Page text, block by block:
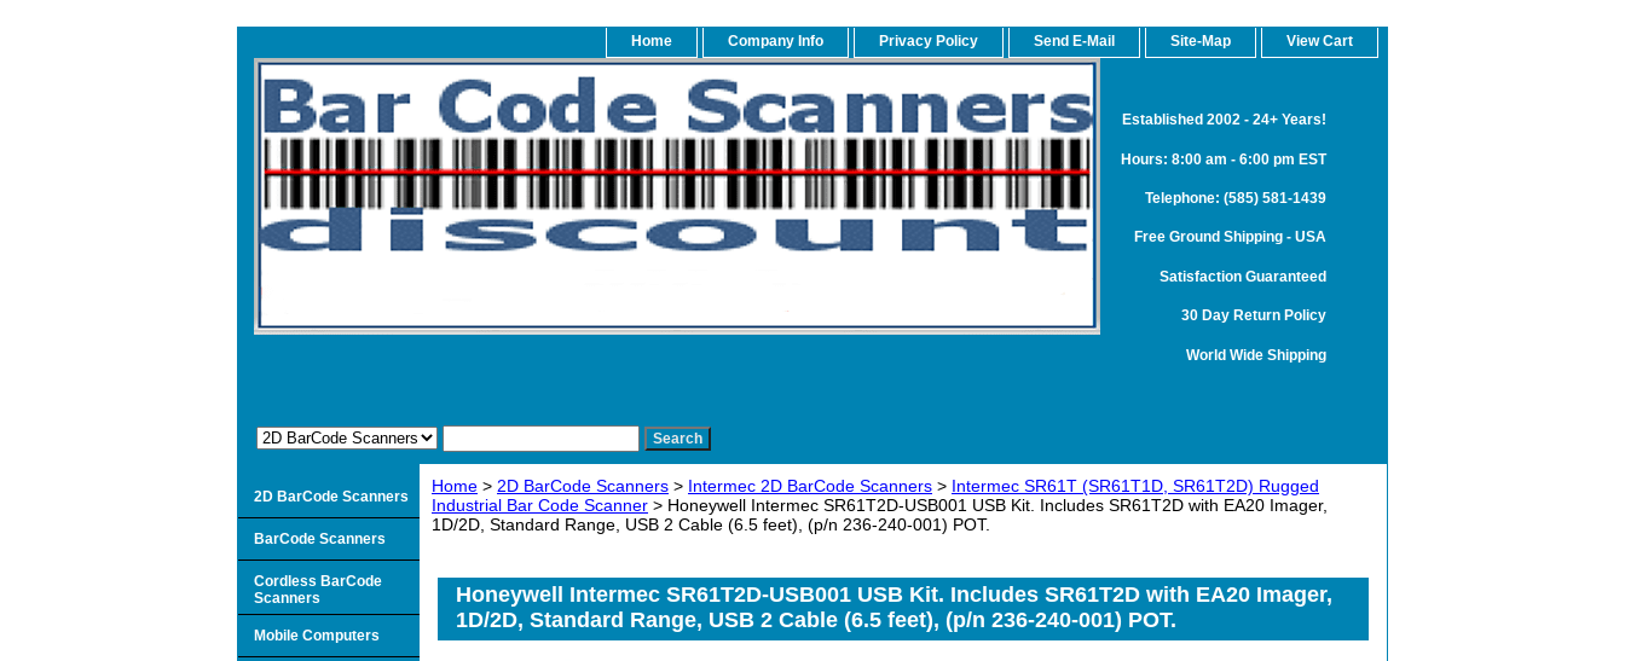
Home Company Info Privacy Policy Send E-Mail Site-Map View Cart
Established 2002 - 24+ Years!
Hours: 8:00 am - 6:00 pm EST
Telephone: (585) 581-1439
Free Ground Shipping - USA
Satisfaction Guaranteed
30 Day Return Policy
World Wide Shipping
Home > 2D BarCode Scanners > Intermec 2D BarCode Scanners > Intermec SR61T (SR61T1D, SR61T2D) Rugged
Industrial Bar Code Scanner > Honeywell Intermec SR61T2D-USB001 USB Kit. Includes SR61T2D with EA20 Imager,
1D/2D, Standard Range, USB 2 Cable (6.5 feet), (p/n 236-240-001) POT.
Honeywell Intermec SR61T2D-USB001 USB Kit. Includes SR61T2D with EA20 Imager,
1D/2D, Standard Range, USB 2 Cable (6.5 feet), (p/n 236-240-001) POT.
2D BarCode Scanners
BarCode Scanners
Cordless BarCode
Scanners
Mobile Computers